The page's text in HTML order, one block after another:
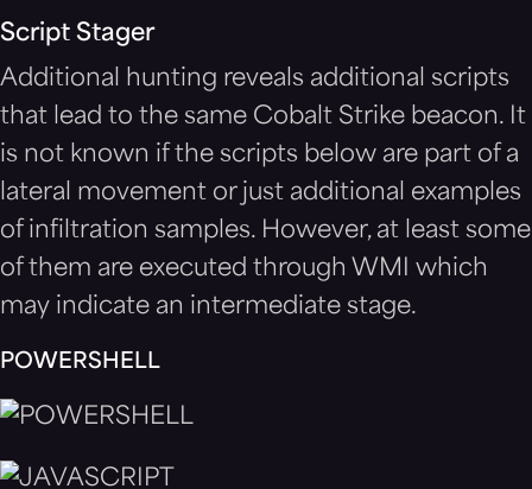
Script Stager
Additional hunting reveals additional scripts
that lead to the same Cobalt Strike beacon. It
is not known if the scripts below are part of a
lateral movement or just additional examples
of infiltration samples. However, at least some
of them are executed through WMI which
may indicate an intermediate stage.
POWERSHELL